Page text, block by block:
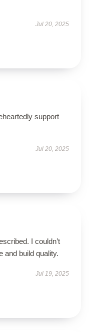
Jul 20, 2025
support
Jul 20, 2025
I couldn’t
and build quality.
Jul 19, 2025